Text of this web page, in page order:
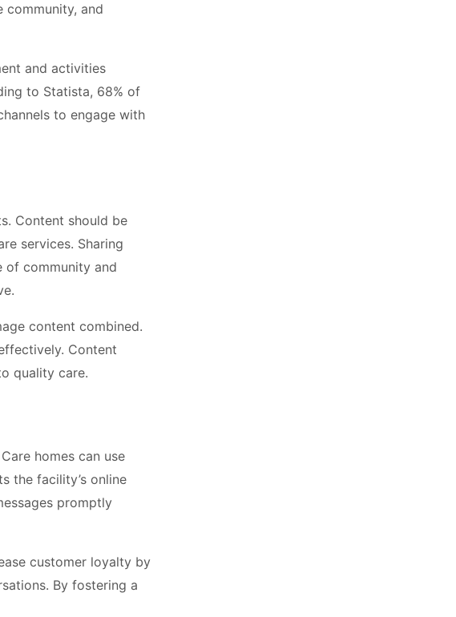
community, and
and activities
to Statista, 68% of
to engage with
Content should be
services. Sharing
of community and
content combined.
Content
quality care.
homes can use
the facility’s online
promptly
customer loyalty by
By fostering a